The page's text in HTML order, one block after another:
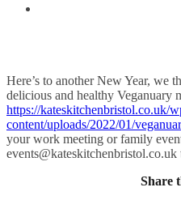
Here’s to another New Year,
delicious and healthy Veganuary
https://kateskitchenbristol.co.uk/
content/uploads/2022/01/
your work meeting or family
events@kateskitchenbristol.co.uk
Share